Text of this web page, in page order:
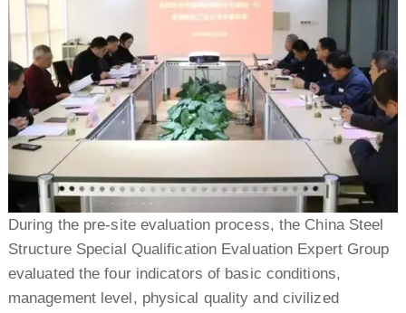
During the pre-site evaluation process, the China Steel
Structure Special Qualification Evaluation Expert Group
evaluated the four indicators of basic conditions,
management level, physical quality and civilized